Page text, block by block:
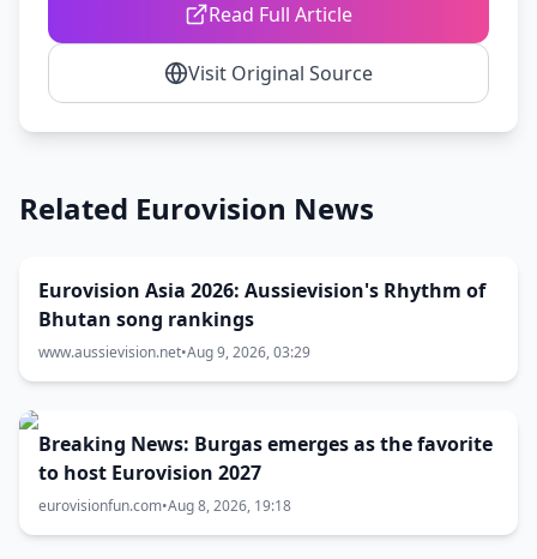
Read Full Article
Visit Original Source
Related Eurovision News
Eurovision Asia 2026: Aussievision's Rhythm of
Bhutan song rankings
www.aussievision.net•Aug 9, 2026, 03:29
Breaking News: Burgas emerges as the favorite
to host Eurovision 2027
eurovisionfun.com•Aug 8, 2026, 19:18